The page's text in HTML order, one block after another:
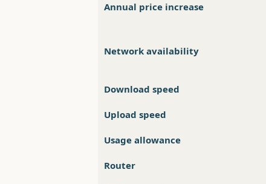
Annual price increase
Network availability
Download speed
Upload speed
Usage allowance
Router